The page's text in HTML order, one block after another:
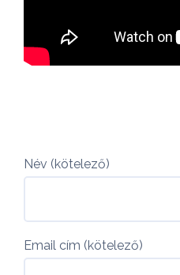
Név (kötelező)
Email cím (kötelező)